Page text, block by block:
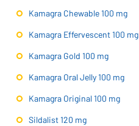
Kamagra Chewable 100 mg
Kamagra Effervescent 100 mg
Kamagra Gold 100 mg
Kamagra Oral Jelly 100 mg
Kamagra Original 100 mg
Sildalist 120 mg